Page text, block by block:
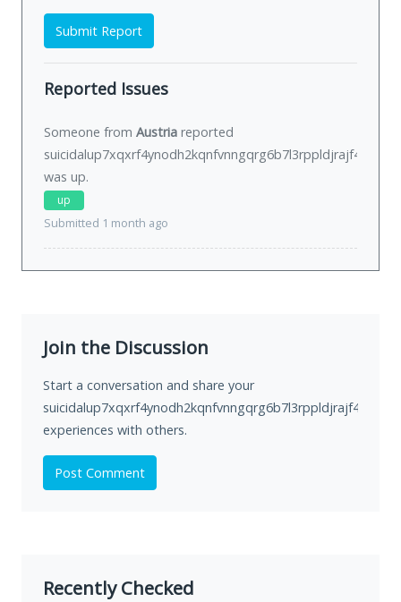
Submit Report
Reported Issues
Someone from Austria reported
was up.
up
Submitted 1 month ago
Join the Discussion
Start a conversation and share your
experiences with others.
Post Comment
Recently Checked